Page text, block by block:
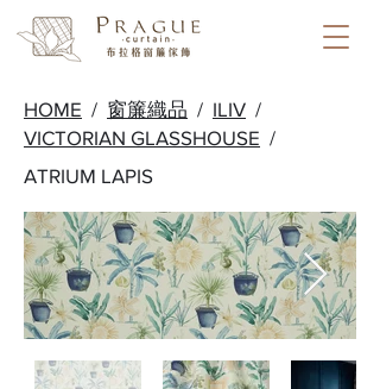
HOME / 窗簾織品 / ILIV /
VICTORIAN GLASSHOUSE /
ATRIUM LAPIS